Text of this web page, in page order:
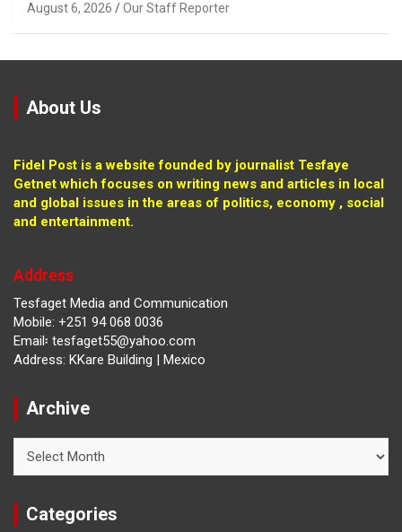
August 6, 2026 Our Staff Reporter
About Us
Fidel Post is a website founded by journalist Tesfaye
Getnet which focuses on writing news and articles in local
and global issues in the areas of politics, economy , social
and entertainment.
Address
Tesfaget Media and Communication
Mobile: +251 94 068 0036
Email፡ tesfaget55@yahoo.com
Address: KKare Building | Mexico
Archive
Categories